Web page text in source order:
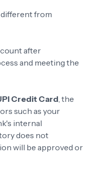
different from
after
and meeting the
Credit Card , the
such as your
internal
does not
will be approved or